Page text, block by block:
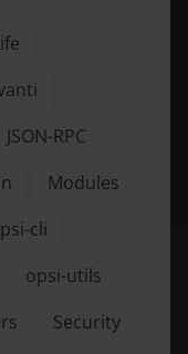
JSON-RPC
Modules
cli
opsi-utils
Security